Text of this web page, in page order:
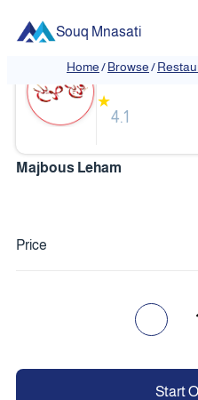
Souq Mnasati
Home/Browse/
Freej
★
4.1
Majbous Leham
Price
Start